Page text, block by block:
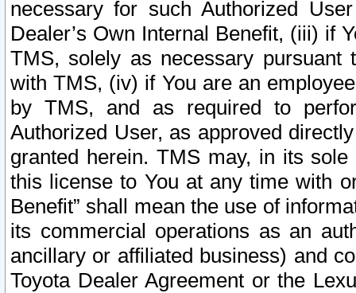
necessary for such Authorized
Dealer’s Own Internal Benefit, (iii) if
TMS, solely as necessary pursuant
with TMS, (iv) if You are an
by TMS, and as required to
Authorized User, as approved
granted herein. TMS may, in its
this license to You at any time with
Benefit” shall mean the use of
its commercial operations as an
ancillary or affiliated business) and
Toyota Dealer Agreement or the